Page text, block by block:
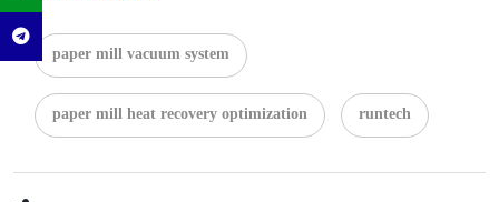
paper mill vacuum system
paper mill heat recovery optimization runtech